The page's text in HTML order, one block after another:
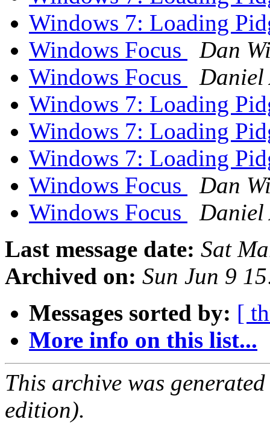
Windows 7: Loading
Windows Focus
Dan
Windows Focus
Windows 7: Loading
Windows 7: Loading
Windows 7: Loading
Windows Focus
Dan
Windows Focus
Last message date: Sat
Archived on: Sun Jun 9
Messages sorted by: [
More info on this list...
This archive was
edition).